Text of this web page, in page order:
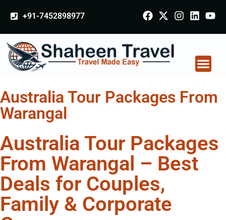
+91-7452898977
Australia Tour Packages From
Warangal
Australia Tour Packages
From Warangal – Best
Deals for Couples,
Family & Corporate